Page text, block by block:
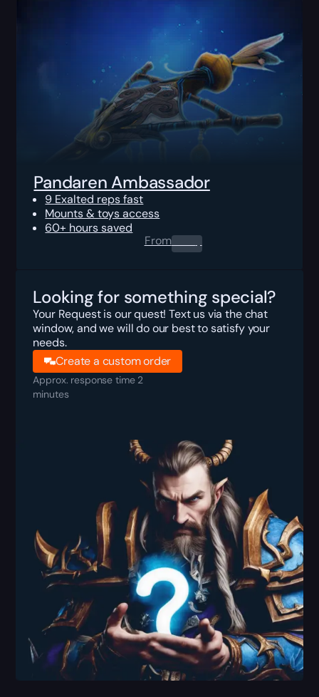
Pandaren Ambassador
9 Exalted reps fast
Mounts & toys access
60+ hours saved
From0.00$
Looking for something special?
Your Request is our quest! Text us via the chat
window, and we will do our best to satisfy your
needs.
Create a custom order
Approx. response time 2
minutes